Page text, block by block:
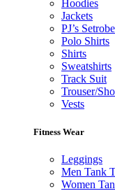
Hoodies
Jackets
PJ’s Setrobe
Polo Shirts
Shirts
Sweatshirts
Track Suit
Trouser/
Vests
Fitness Wear
Leggings
Men Tank
Women